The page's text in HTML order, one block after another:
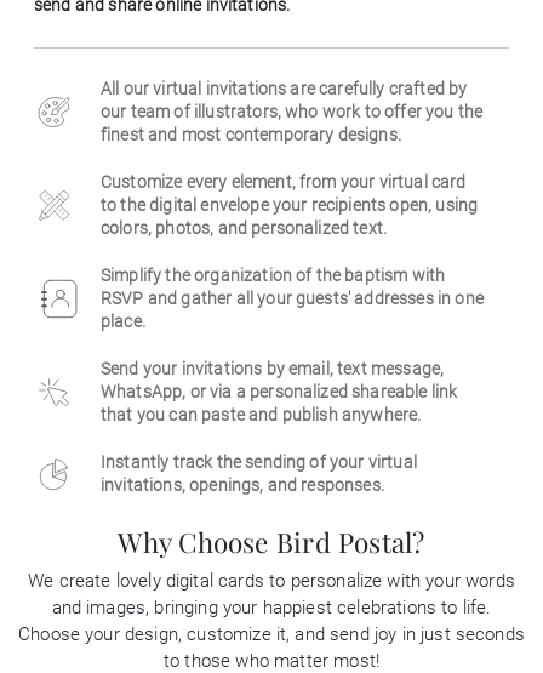
Business
send and share online invitations.
All our virtual invitations are carefully crafted by
our team of illustrators, who work to offer you the
finest and most contemporary designs.
Customize every element, from your virtual card
to the digital envelope your recipients open, using
colors, photos, and personalized text.
Simplify the organization of the baptism with
RSVP and gather all your guests' addresses in one
place.
Send your invitations by email, text message,
WhatsApp, or via a personalized shareable link
that you can paste and publish anywhere.
Instantly track the sending of your virtual
invitations, openings, and responses.
Why Choose Bird Postal?
We create lovely digital cards to personalize with your words
and images, bringing your happiest celebrations to life.
Choose your design, customize it, and send joy in just seconds
to those who matter most!